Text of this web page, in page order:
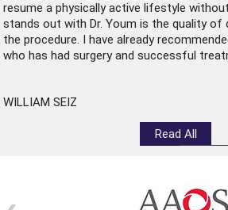
resume a physically active lifestyle
stands out with Dr. Youm is the quality of
the procedure. I have already
who has had surgery and successful
WILLIAM SEIZ
Read All